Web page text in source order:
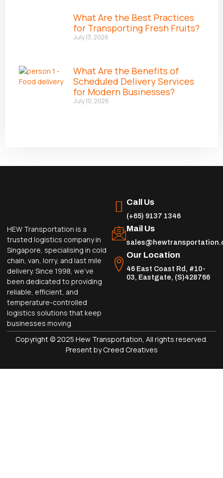
What Are the Best Practices
for Transporting Fresh Fruits?
July 13, 2026
What Are the Benefits of
Scheduled Delivery Services
for Modern Businesses?
July 10, 2026
HEW Transportation is a
trusted logistics company in
Singapore, specialising in cold
chain, van, lorry, and last mile
delivery. Since 1998, we’ve
been dedicated to providing
reliable, efficient, and
temperature-controlled
logistics solutions that keep
businesses moving.
Call Us
(+65) 9137 1346
Mail Us
Our Location
46 East Coast Rd, #10-
03, Eastgate, (S)428766
Copyright © 2025 Hew Transportation, All rights reserved.
Present by Creed Creatives